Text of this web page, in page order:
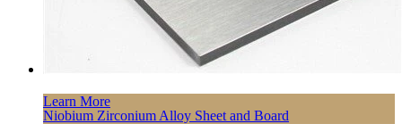
Learn More
Niobium Zirconium Alloy Sheet and Board